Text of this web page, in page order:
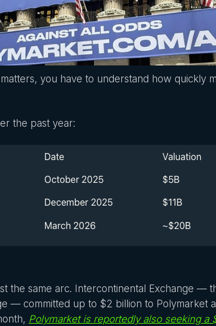
you have to understand how quickly
the past year:
the same arc. Intercontinental Exchange —
— committed up to $2 billion to Polymarket
Polymarket is reportedly also seeking a